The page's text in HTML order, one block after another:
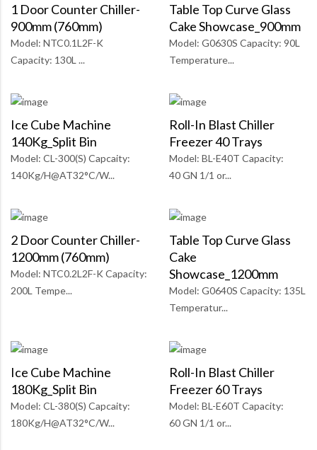
1 Door Counter Chiller-
900mm (760mm)
Model: NTC0.1L2F-K
Capacity: 130L ...
Table Top Curve Glass
Cake Showcase_900mm
Model: G0630S Capacity: 90L
Temperature...
Ice Cube Machine
140Kg_Split Bin
Model: CL-300(S) Capcaity:
140Kg/H@AT32°C/W...
Roll-In Blast Chiller
Freezer 40 Trays
Model: BL-E40T Capacity:
40 GN 1/1 or...
2 Door Counter Chiller-
1200mm (760mm)
Model: NTC0.2L2F-K Capacity:
200L Tempe...
Table Top Curve Glass
Cake
Showcase_1200mm
Model: G0640S Capacity: 135L
Temperatur...
Ice Cube Machine
180Kg_Split Bin
Model: CL-380(S) Capcaity:
180Kg/H@AT32°C/W...
Roll-In Blast Chiller
Freezer 60 Trays
Model: BL-E60T Capacity:
60 GN 1/1 or...